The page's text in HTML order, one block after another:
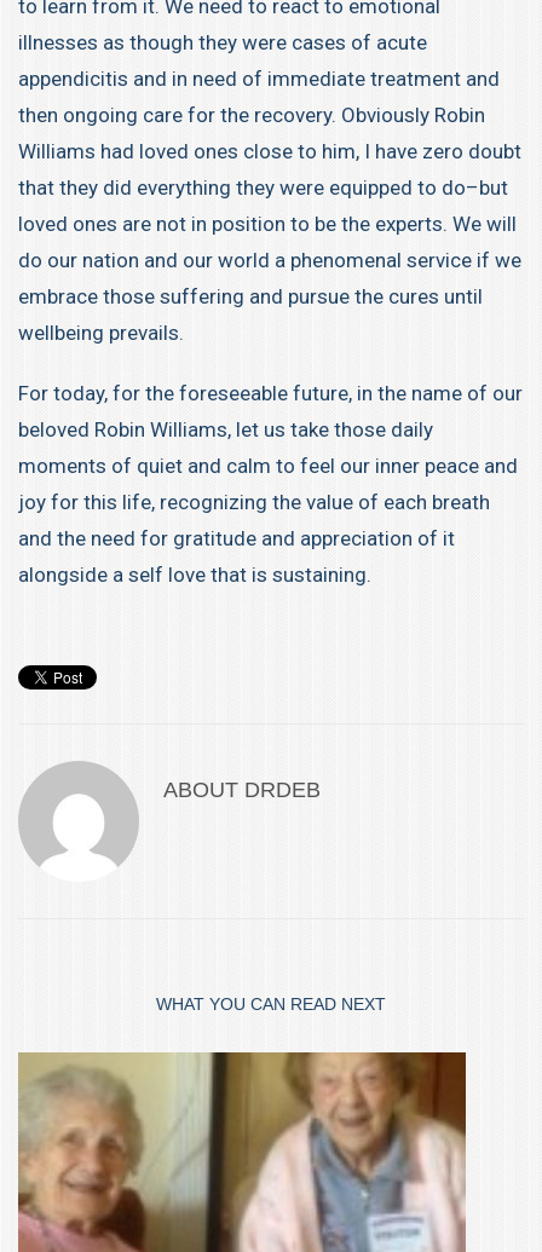
to learn from it. We need to react to emotional
illnesses as though they were cases of acute
appendicitis and in need of immediate treatment and
then ongoing care for the recovery. Obviously Robin
Williams had loved ones close to him, I have zero doubt
that they did everything they were equipped to do–but
loved ones are not in position to be the experts. We will
do our nation and our world a phenomenal service if we
embrace those suffering and pursue the cures until
wellbeing prevails.
For today, for the foreseeable future, in the name of our
beloved Robin Williams, let us take those daily
moments of quiet and calm to feel our inner peace and
joy for this life, recognizing the value of each breath
and the need for gratitude and appreciation of it
alongside a self love that is sustaining.
ABOUT DRDEB
WHAT YOU CAN READ NEXT